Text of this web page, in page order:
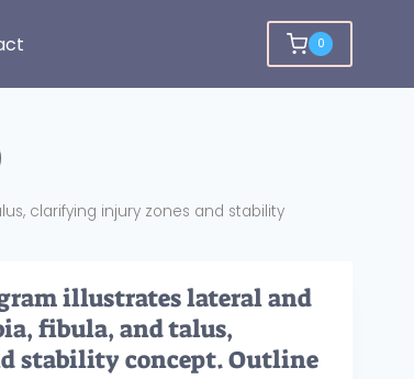
0
clarifying injury zones and stability
illustrates lateral and
fibula, and talus,
stability concept. Outline